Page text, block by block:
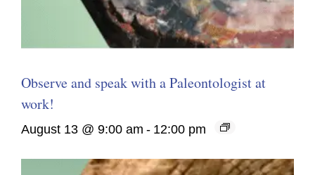
Observe and speak with a Paleontologist at
work!
August 13 @ 9:00 am - 12:00 pm